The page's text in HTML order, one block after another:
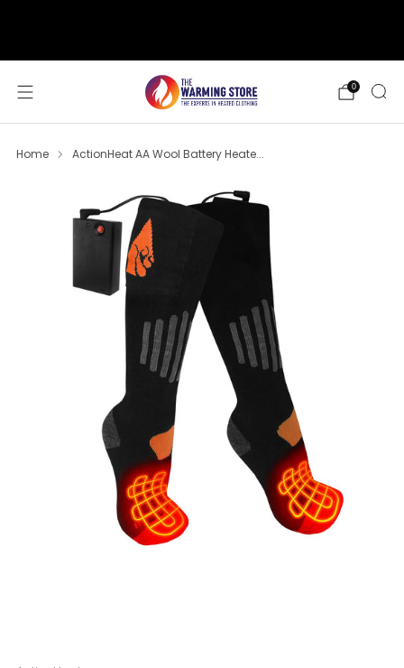
0
Home ActionHeat AA Wool Battery Heate...